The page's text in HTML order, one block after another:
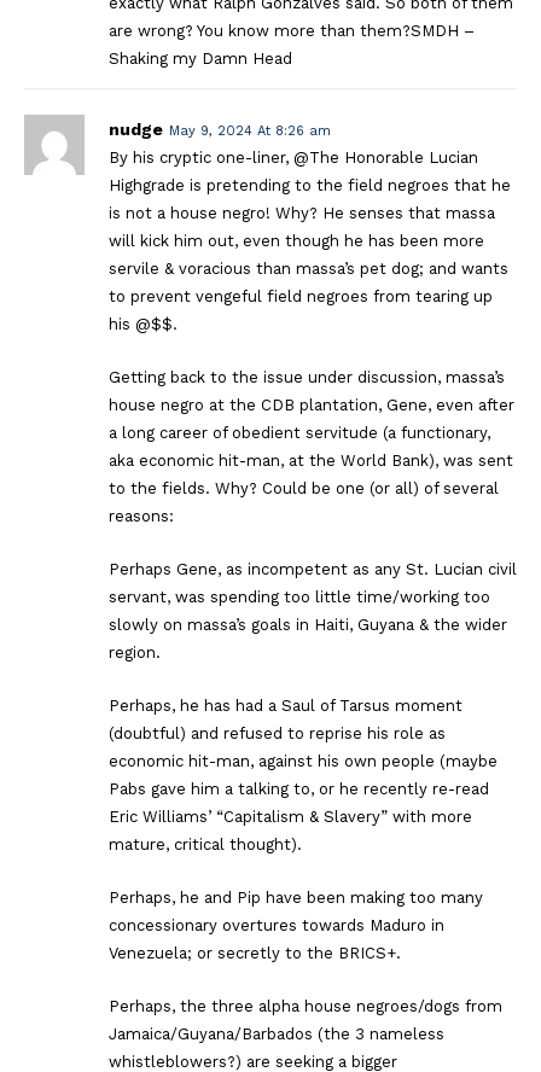
are wrong? You know more than them?SMDH –
Shaking my Damn Head
nudge May 9, 2024 At 8:26 am
By his cryptic one-liner, @The Honorable Lucian
Highgrade is pretending to the field negroes that he
is not a house negro! Why? He senses that massa
will kick him out, even though he has been more
servile & voracious than massa’s pet dog; and wants
to prevent vengeful field negroes from tearing up
his @$$.
Getting back to the issue under discussion, massa’s
house negro at the CDB plantation, Gene, even after
a long career of obedient servitude (a functionary,
aka economic hit-man, at the World Bank), was sent
to the fields. Why? Could be one (or all) of several
reasons:
Perhaps Gene, as incompetent as any St. Lucian civil
servant, was spending too little time/working too
slowly on massa’s goals in Haiti, Guyana & the wider
region.
Perhaps, he has had a Saul of Tarsus moment
(doubtful) and refused to reprise his role as
economic hit-man, against his own people (maybe
Pabs gave him a talking to, or he recently re-read
Eric Williams’ “Capitalism & Slavery” with more
mature, critical thought).
Perhaps, he and Pip have been making too many
concessionary overtures towards Maduro in
Venezuela; or secretly to the BRICS+.
Perhaps, the three alpha house negroes/dogs from
Jamaica/Guyana/Barbados (the 3 nameless
whistleblowers?) are seeking a bigger